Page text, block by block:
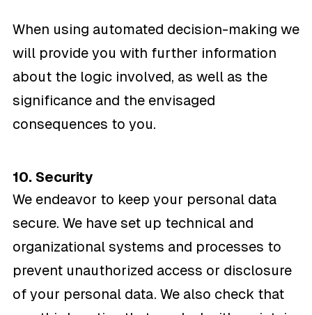
When using automated decision-making we
will provide you with further information
about the logic involved, as well as the
significance and the envisaged
consequences to you.
10. Security
We endeavor to keep your personal data
secure. We have set up technical and
organizational systems and processes to
prevent unauthorized access or disclosure
of your personal data. We also check that